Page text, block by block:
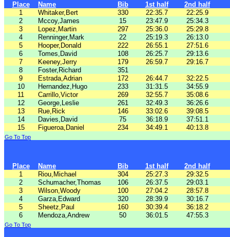
Place Name Bib 1st half
2nd half
1
Whitaker,Bert 330 22:35.7
22:25.9
2
Mccoy,James 15 23:47.9
25:34.3
3
Lopez,Martin 297 25:36.0
25:29.8
4
Renninger,Mark 22 25:19.3
26:13.0
5
Hooper,Donald 222 26:55.1
27:51.6
6
Tomes,David 108 26:25.7
29:13.6
7
Keeney,Jerry 179 26:59.7
29:16.7
8
Foster,Richard
351
9
Estrada,Adrian 172 26:44.7
32:22.5
10
Hernandez,Hugo 233 31:31.5 34:55.9
11
Carrillo,Victor 269 32:55.7 35:08.6
12
George,Leslie 261 32:49.3 36:26.6
13
Rue,Rick 146 33:02.6 39:08.5
14
Davies,David 75 36:18.9 37:51.1
15
Figueroa,Daniel 234 34:49.1 40:13.8
Go To Top
Place Name Bib 1st half
2nd half
1
Riou,Michael 304 25:27.3
29:32.5
2
Schumacher,Thomas 106 26:37.5
29:03.1
3
Wilson,Woody 100 27:04.2
28:57.8
4
Garza,Edward 320 28:39.9
30:16.7
5
Sheetz,Paul 160 30:39.4 36:18.2
6
Mendoza,Andrew 50 36:01.5 47:55.3
Go To Top